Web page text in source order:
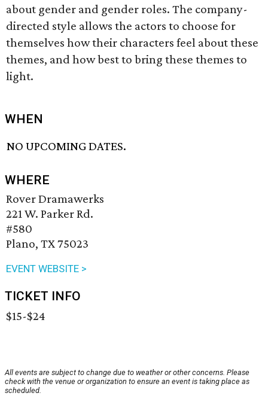
about gender and gender roles. The company-
directed style allows the actors to choose for
themselves how their characters feel about these
themes, and how best to bring these themes to
light.
WHEN
NO UPCOMING DATES.
WHERE
Rover Dramawerks
221 W. Parker Rd.
#580
Plano, TX 75023
EVENT WEBSITE >
TICKET INFO
$15-$24
All events are subject to change due to weather or other concerns. Please
check with the venue or organization to ensure an event is taking place as
scheduled.